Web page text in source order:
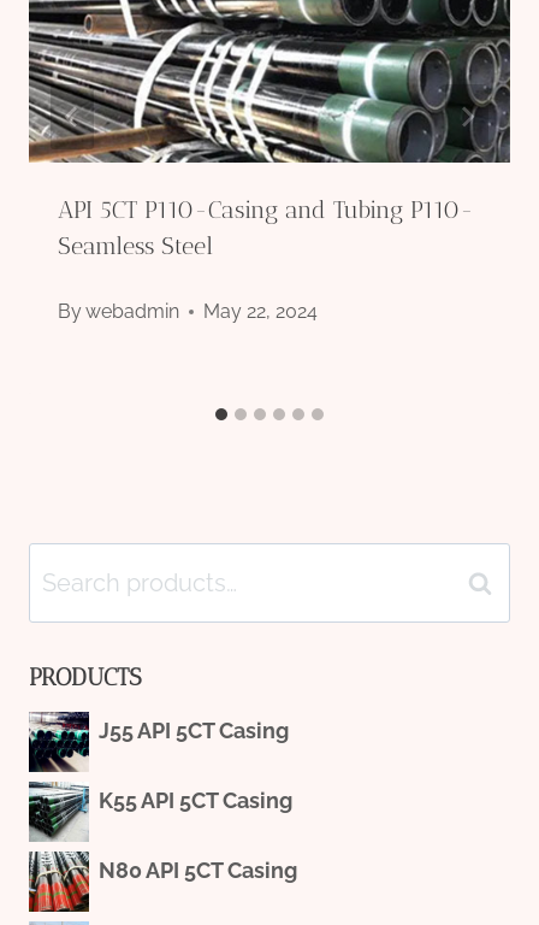
API 5CT P110-Casing and Tubing P110-
Seamless Steel
Bywebadmin May 22, 2024
Search
for:
Search
PRODUCTS
J55 API 5CT Casing
K55 API 5CT Casing
N80 API 5CT Casing